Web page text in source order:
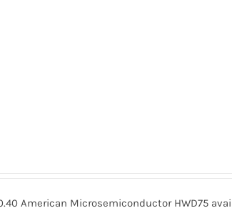
American Microsemiconductor HWD75